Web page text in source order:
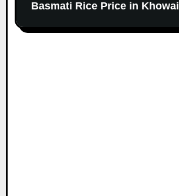
Basmati Rice Price in Khowai